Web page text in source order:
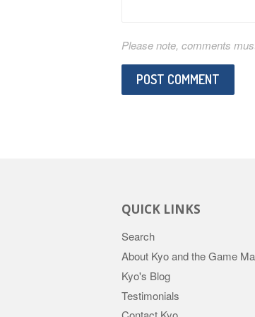
Please note, comments
QUICK LINKS
Search
About Kyo and the Game
Kyo's Blog
Testimonials